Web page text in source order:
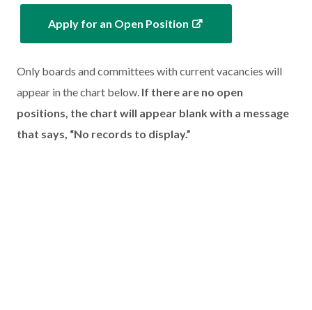
Apply for an Open Position
Only boards and committees with current vacancies will
appear in the chart below. If there are no open
positions, the chart will appear blank with a message
that says, “No records to display.”